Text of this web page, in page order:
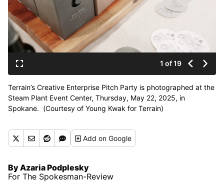
1 of 19
Terrain’s Creative Enterprise Pitch Party is photographed at the
Steam Plant Event Center, Thursday, May 22, 2025, in
Spokane. (Courtesy of Young Kwak for Terrain)
Addon Google
By Azaria Podplesky
For The Spokesman-Review